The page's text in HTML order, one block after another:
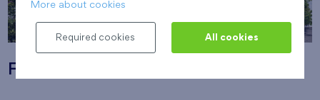
Flats Nový Opatov
More about cookies
Required cookies All cookies